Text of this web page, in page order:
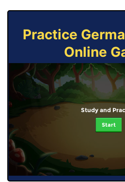
Practice
Online
Study and
Start